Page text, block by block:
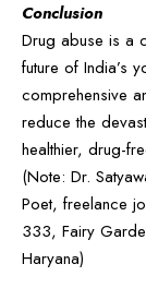
Conclusion
Drug abuse is a
future of India’s
comprehensive
reduce the
healthier, drug-
(Note: Dr.
Poet, freelance
333, Fairy
Haryana)